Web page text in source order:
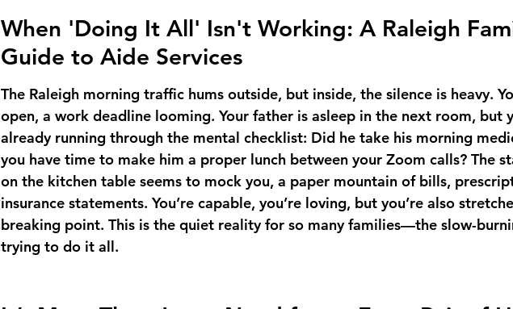
When 'Doing It All' Isn't Working: A Raleigh
Guide to Aide Services
The Raleigh morning traffic hums outside, but inside, the silence is heavy.
open, a work deadline looming. Your father is asleep in the next room, but
already running through the mental checklist: Did he take his morning
you have time to make him a proper lunch between your Zoom calls? The
on the kitchen table seems to mock you, a paper mountain of bills,
insurance statements. You’re capable, you’re loving, but you’re also
breaking point. This is the quiet reality for so many families—the slow-
trying to do it all.